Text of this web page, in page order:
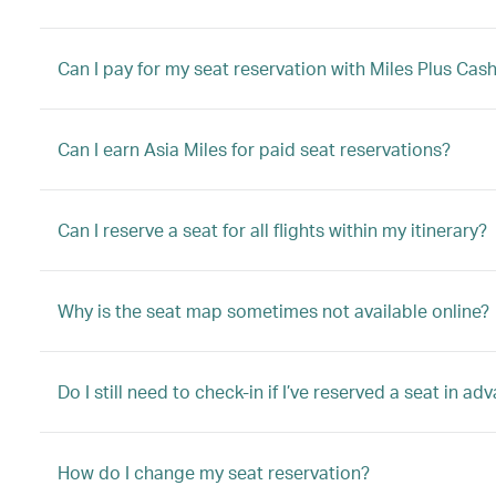
Can I pay for my seat reservation with Miles Plus
Can I earn Asia Miles for paid seat reservations?
Can I reserve a seat for all flights within my itinerary?
Why is the seat map sometimes not available online?
Do I still need to check-in if I’ve reserved a seat in
How do I change my seat reservation?